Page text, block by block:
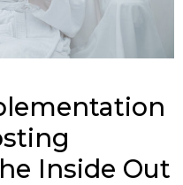
Inside Out